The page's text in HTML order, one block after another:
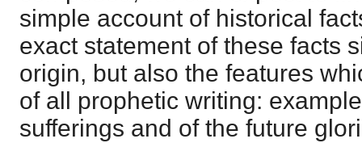
simple account of historical
exact statement of these facts
origin, but also the features
of all prophetic writing:
sufferings and of the future